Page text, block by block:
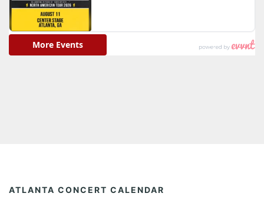
ATLANTA CONCERT CALENDAR